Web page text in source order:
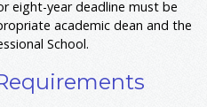
eight-year deadline must be
academic dean and the
School.